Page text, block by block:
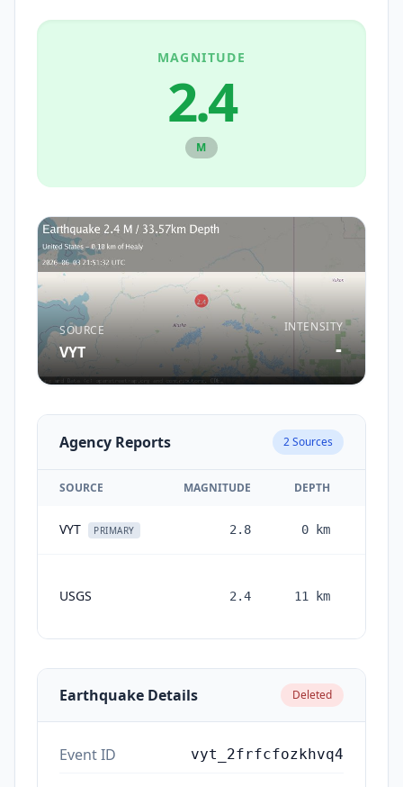
MAGNITUDE
2.4
M
SOURCE
VYT
INTENSITY
-
Agency Reports 2Sources
SOURCE MAGNITUDE DEPTH
VYT PRIMARY 2.8 0 km
USGS 2.4 11 km
Earthquake Details Deleted
Event ID vyt_2frfcfozkhvq4